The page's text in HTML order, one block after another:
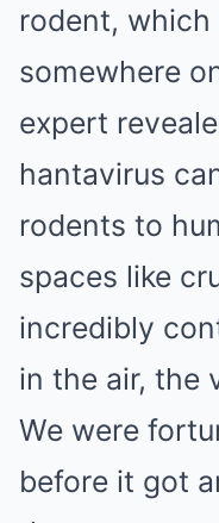
rodent, which
somewhere
expert
hantavirus
rodents to
spaces like
incredibly
in the air, the
We were
before it got